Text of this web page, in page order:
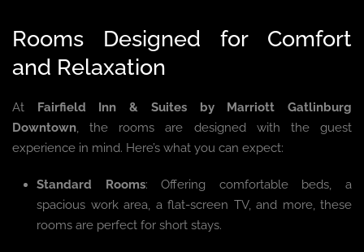
Rooms Designed for Comfort
and Relaxation
At
Fairfield Inn & Suites by Marriott Gatlinburg
Downtown, the rooms are designed with the guest
experience in mind. Here’s what you can expect:
Standard Rooms: Offering comfortable beds, a
spacious work area, a flat-screen TV, and more, these
rooms are perfect for short stays.